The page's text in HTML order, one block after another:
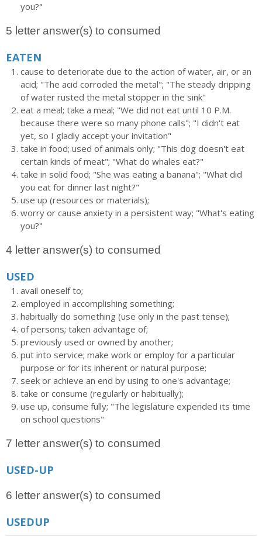
you?"
5 letter answer(s) to consumed
EATEN
cause to deteriorate due to the action of water, air, or an
acid; "The acid corroded the metal"; "The steady dripping
of water rusted the metal stopper in the sink"
eat a meal; take a meal; "We did not eat until 10 P.M.
because there were so many phone calls"; "I didn't eat
yet, so I gladly accept your invitation"
take in food; used of animals only; "This dog doesn't eat
certain kinds of meat"; "What do whales eat?"
take in solid food; "She was eating a banana"; "What did
you eat for dinner last night?"
use up (resources or materials);
worry or cause anxiety in a persistent way; "What's eating
you?"
4 letter answer(s) to consumed
USED
avail oneself to;
employed in accomplishing something;
habitually do something (use only in the past tense);
of persons; taken advantage of;
previously used or owned by another;
put into service; make work or employ for a particular
purpose or for its inherent or natural purpose;
seek or achieve an end by using to one's advantage;
take or consume (regularly or habitually);
use up, consume fully; "The legislature expended its time
on school questions"
7 letter answer(s) to consumed
USED-UP
6 letter answer(s) to consumed
USEDUP